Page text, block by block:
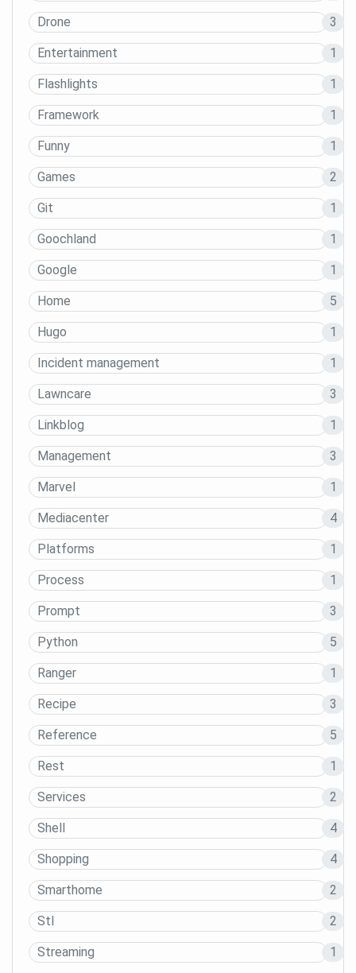
Drone 3
Entertainment 1
Flashlights 1
Framework 1
Funny 1
Games 2
Git 1
Goochland 1
Google 1
Home 5
Hugo 1
Incident management 1
Lawncare 3
Linkblog 1
Management 3
Marvel 1
Mediacenter 4
Platforms 1
Process 1
Prompt 3
Python 5
Ranger 1
Recipe 3
Reference 5
Rest 1
Services 2
Shell 4
Shopping 4
Smarthome 2
Stl 2
Streaming 1